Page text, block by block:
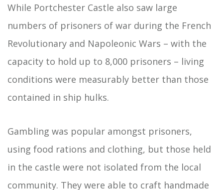
While Portchester Castle also saw large
numbers of prisoners of war during the French
Revolutionary and Napoleonic Wars – with the
capacity to hold up to 8,000 prisoners – living
conditions were measurably better than those
contained in ship hulks.
Gambling was popular amongst prisoners,
using food rations and clothing, but those held
in the castle were not isolated from the local
community. They were able to craft handmade